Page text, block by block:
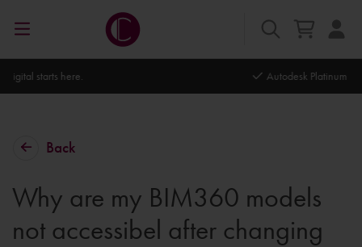
Autodesk Platinum Partner
Back
Why are my BIM360 models
not accessibel after changing